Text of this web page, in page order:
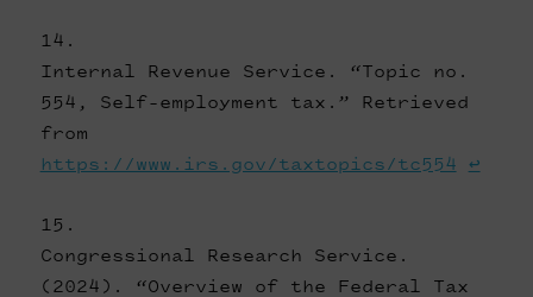
Internal Revenue Service. “Topic no.
554, Self-employment tax.” Retrieved
from
https://www.irs.gov/taxtopics/tc554
↩
Congressional Research Service.
(2024). “Overview of the Federal Tax